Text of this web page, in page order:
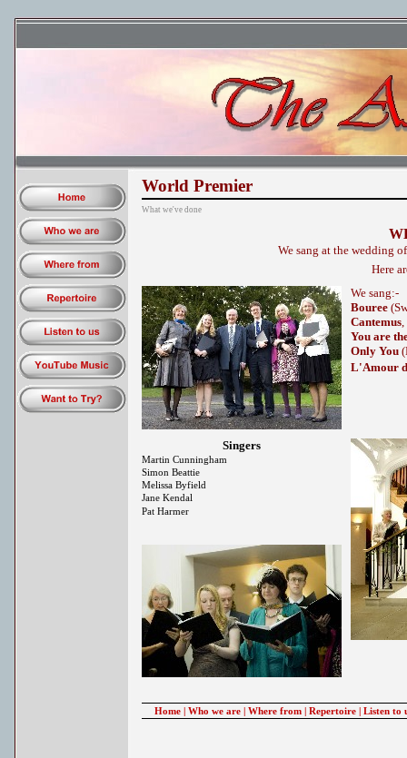
World Premier
What we've done
We sang at the wedding
Here
We sang:-
Bouree
Cantemus,
You are
Only You
L'Amour
Singers
Martin Cunningham
Simon Beattie
Melissa Byfield
Jane Kendal
Pat Harmer
Home| Who we are| Where from| Repertoire| Listen to